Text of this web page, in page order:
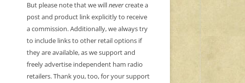
But please note that we willnevercreate a
post and product link explicitly to receive
a commission. Additionally, we always try
to include links to other retail options if
they are available, as we support and
freely advertise independent ham radio
retailers. Thank you, too, for your support